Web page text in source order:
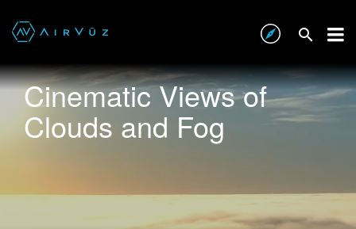
Cinematic Views of
Clouds and Fog